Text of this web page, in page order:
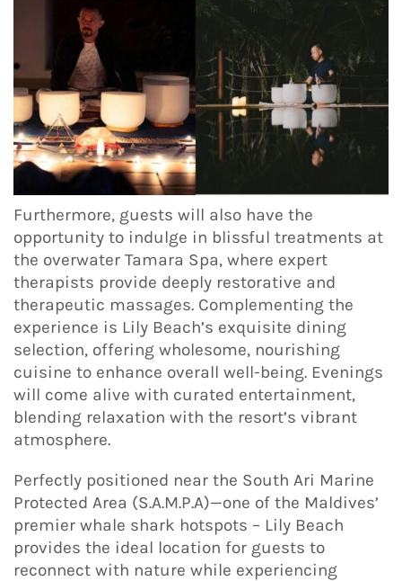
Furthermore, guests will also have the
opportunity to indulge in blissful treatments at
the overwater Tamara Spa, where expert
therapists provide deeply restorative and
therapeutic massages. Complementing the
experience is Lily Beach’s exquisite dining
selection, offering wholesome, nourishing
cuisine to enhance overall well-being. Evenings
will come alive with curated entertainment,
blending relaxation with the resort’s vibrant
atmosphere.
Perfectly positioned near the South Ari Marine
Protected Area (S.A.M.P.A)—one of the Maldives’
premier whale shark hotspots – Lily Beach
provides the ideal location for guests to
reconnect with nature while experiencing